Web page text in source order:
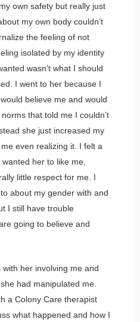
own safety but really just
my own body couldn’t
the feeling of not
isolated by my identity
wasn’t what I should
I went to her because I
believe me and would
that told me I couldn’t
she just increased my
even realizing it. I felt a
her to like me,
little respect for me. I
about my gender with and
I still have trouble
going to believe and
her involving me and
had manipulated me.
a Colony Care therapist
what happened and how I